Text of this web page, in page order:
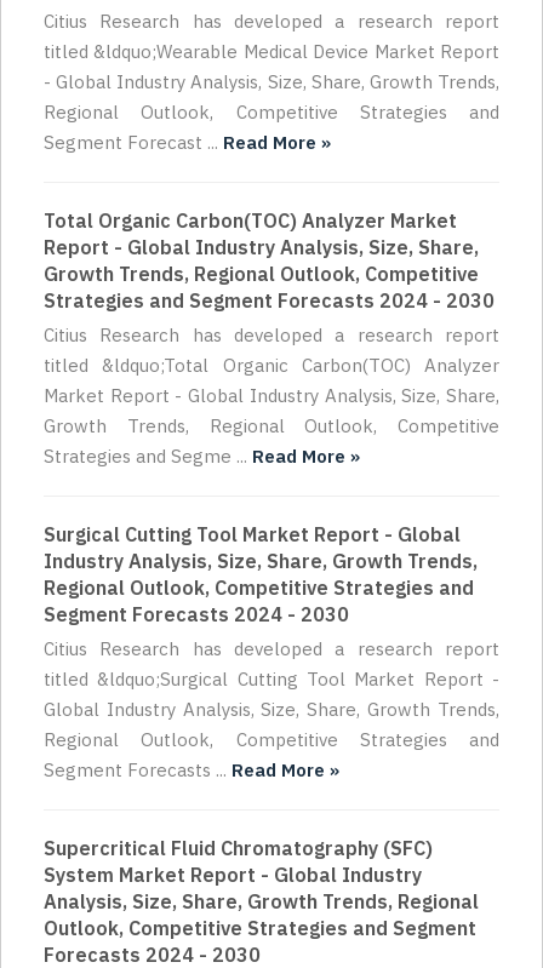
Citius Research has developed a research report
titled &ldquo;Wearable Medical Device Market Report
- Global Industry Analysis, Size, Share, Growth Trends,
Regional Outlook, Competitive Strategies and
Segment Forecast ... Read More »
Total Organic Carbon(TOC) Analyzer Market
Report - Global Industry Analysis, Size, Share,
Growth Trends, Regional Outlook, Competitive
Strategies and Segment Forecasts 2024 - 2030
Citius Research has developed a research report
titled &ldquo;Total Organic Carbon(TOC) Analyzer
Market Report - Global Industry Analysis, Size, Share,
Growth Trends, Regional Outlook, Competitive
Strategies and Segme ... Read More »
Surgical Cutting Tool Market Report - Global
Industry Analysis, Size, Share, Growth Trends,
Regional Outlook, Competitive Strategies and
Segment Forecasts 2024 - 2030
Citius Research has developed a research report
titled &ldquo;Surgical Cutting Tool Market Report -
Global Industry Analysis, Size, Share, Growth Trends,
Regional Outlook, Competitive Strategies and
Segment Forecasts ... Read More »
Supercritical Fluid Chromatography (SFC)
System Market Report - Global Industry
Analysis, Size, Share, Growth Trends, Regional
Outlook, Competitive Strategies and Segment
Forecasts 2024 - 2030